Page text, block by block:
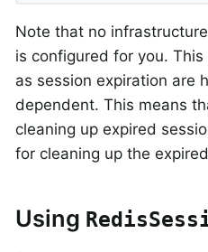
Note that no
is configured for you.
as session expiration are
dependent. This means
cleaning up expired
for cleaning up the
Using